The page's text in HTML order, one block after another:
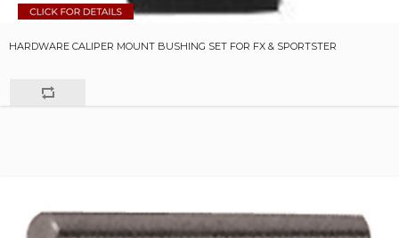
HARDWARE CALIPER MOUNT BUSHING SET FOR FX & SPORTSTER